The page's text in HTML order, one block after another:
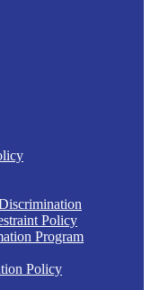
Policy
Program
Policy